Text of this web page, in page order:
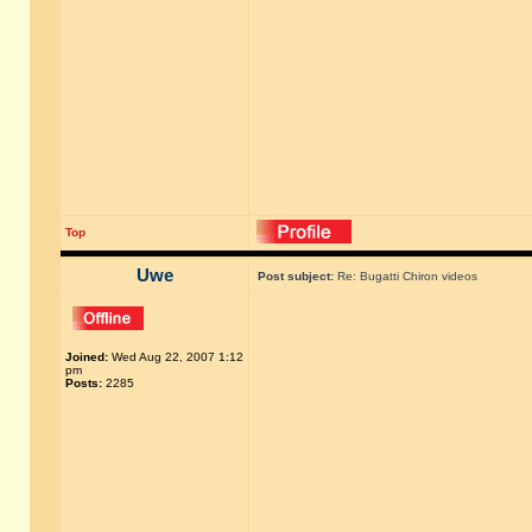
Top
Uwe Post subject: Re: Bugatti Chiron videos
Joined: Wed Aug 22, 2007 1:12
pm
Posts: 2285